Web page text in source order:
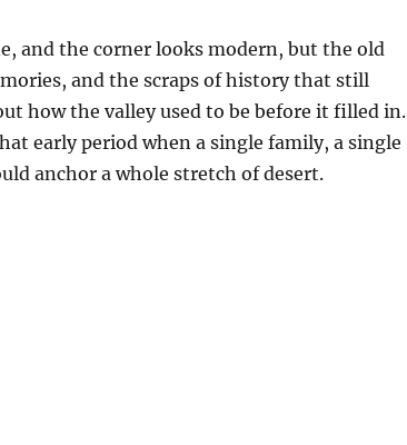
and the corner looks modern, but the old
and the scraps of history that still
how the valley used to be before it filled in.
early period when a single family, a single
anchor a whole stretch of desert.